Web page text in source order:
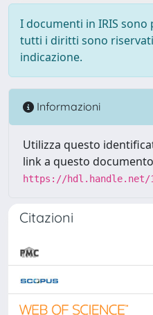
I documenti in IRIS
tutti i diritti sono
indicazione.
Informazioni
Utilizza questo
link a questo
https://hdl.handle.net/
Citazioni